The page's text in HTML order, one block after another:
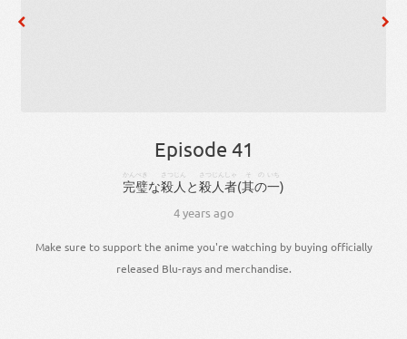
Episode 41
完璧
かんぺき
な殺人
さつじん
と殺人
さつじん
者
しゃ
(其の
その
一
いち
)
4 years ago
Make sure to support the anime you're watching by buying officially
released Blu-rays and merchandise.